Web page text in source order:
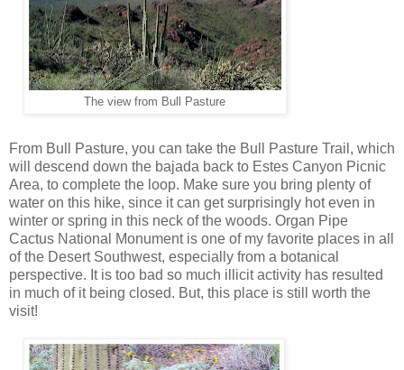
The view from Bull Pasture
From Bull Pasture, you can take the Bull Pasture Trail, which
will descend down the bajada back to Estes Canyon Picnic
Area, to complete the loop. Make sure you bring plenty of
water on this hike, since it can get surprisingly hot even in
winter or spring in this neck of the woods. Organ Pipe
Cactus National Monument is one of my favorite places in all
of the Desert Southwest, especially from a botanical
perspective. It is too bad so much illicit activity has resulted
in much of it being closed. But, this place is still worth the
visit!